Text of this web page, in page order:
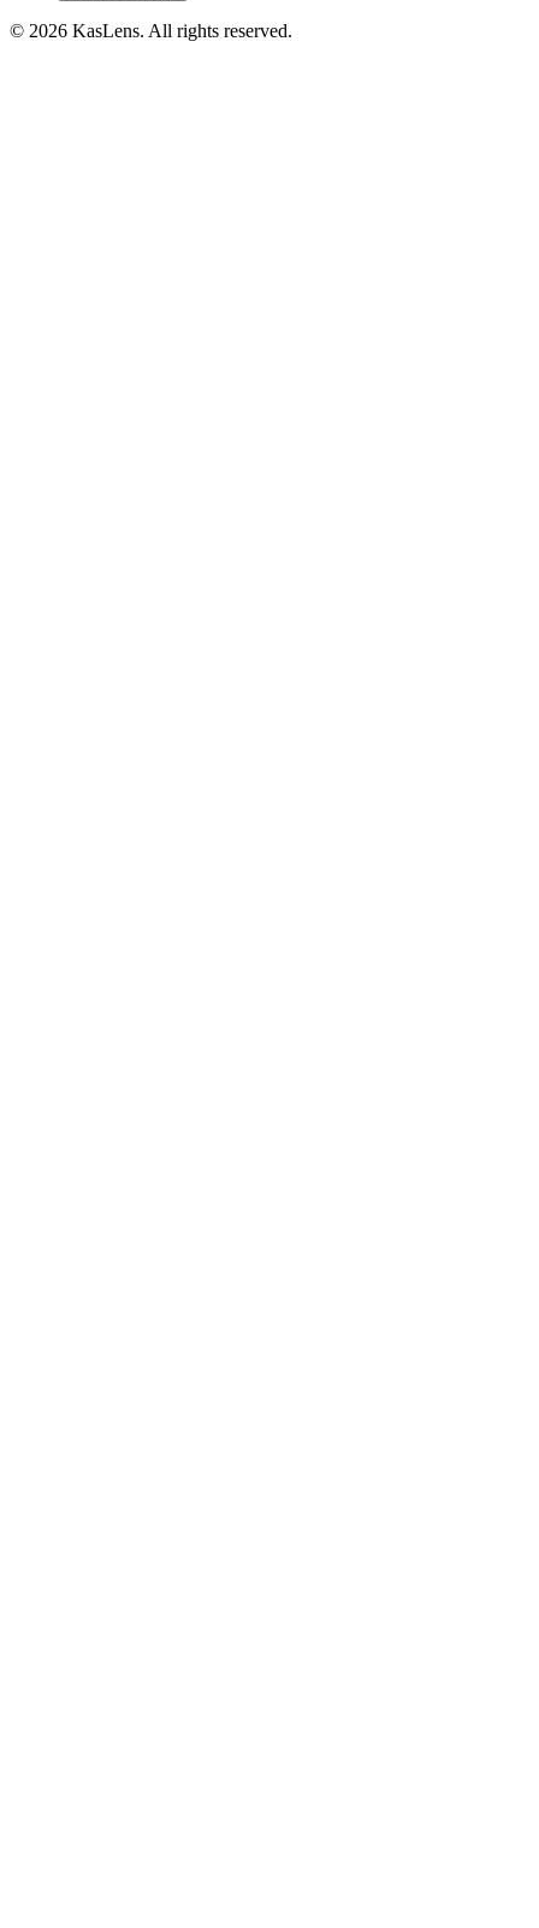
© 2026 KasLens. All rights reserved.